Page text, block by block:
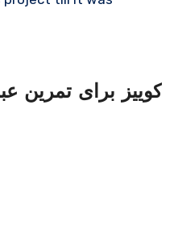
کوییز برای تمرین